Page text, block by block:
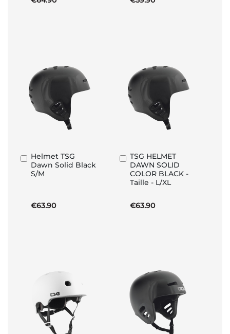
Helmet TSG
Dawn Solid Black
S/M
€63.90
Add
to
Basket
TSG HELMET
DAWN SOLID
COLOR BLACK -
Taille - L/XL
€63.90
Add
to
Basket